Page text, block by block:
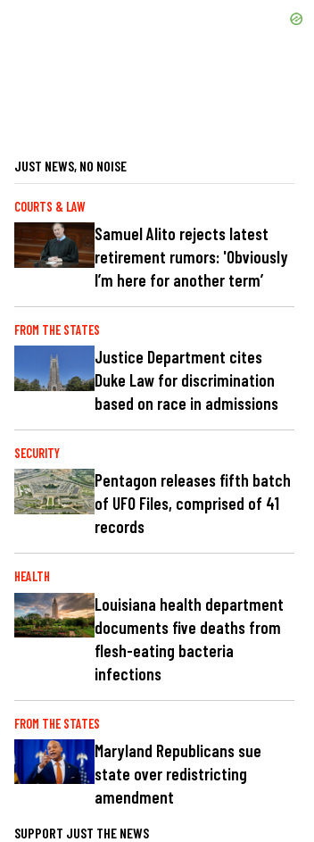
JUST NEWS, NO NOISE
COURTS & LAW
Samuel Alito rejects latest
retirement rumors: 'Obviously
I’m here for another term’
FROM THE STATES
Justice Department cites
Duke Law for discrimination
based on race in admissions
SECURITY
Pentagon releases fifth batch
of UFO Files, comprised of 41
records
HEALTH
Louisiana health department
documents five deaths from
flesh-eating bacteria
infections
FROM THE STATES
Maryland Republicans sue
state over redistricting
amendment
SUPPORT JUST THE NEWS